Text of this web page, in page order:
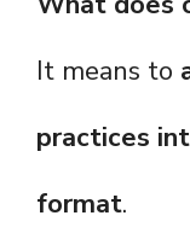
It means to
practices
format.